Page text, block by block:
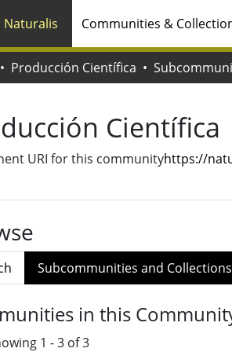
Naturalis Communities &
Producción Científica
Científica
URI for this communityhttps://
Subcommunities and Collections
in this
1 - 3 of 3